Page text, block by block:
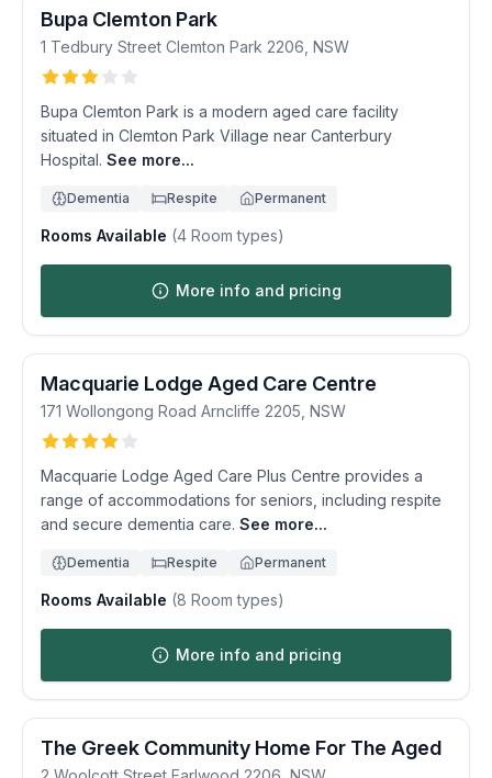
Bupa Clemton Park
1 Tedbury Street Clemton Park 2206 NSW
Bupa Clemton Park is a modern aged care facility
situated in Clemton Park Village near Canterbury
Hospital. See more...
Dementia Respite Permanent
Rooms Available (4 Room types)
More info and pricing
Macquarie Lodge Aged Care Centre
171 Wollongong Road Arncliffe 2205 NSW
Macquarie Lodge Aged Care Plus Centre provides a
range of accommodations for seniors, including respite
and secure dementia care. See more...
Dementia Respite Permanent
Rooms Available (8 Room types)
More info and pricing
The Greek Community Home For The Aged